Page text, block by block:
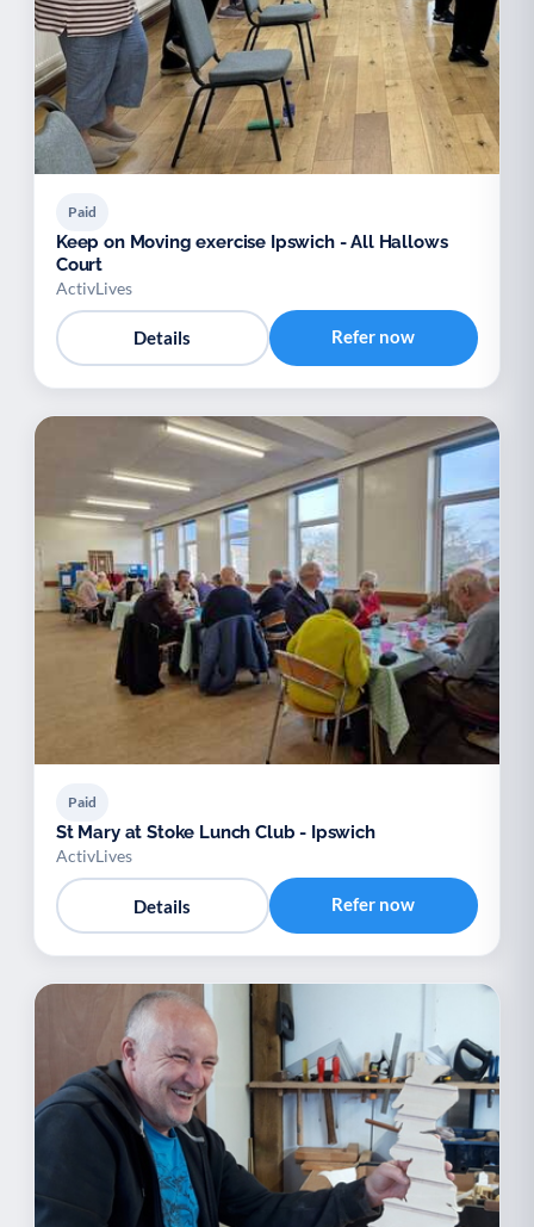
Paid
Keep on Moving exercise Ipswich - All Hallows
Court
ActivLives
Details Refer now
Paid
St Mary at Stoke Lunch Club - Ipswich
ActivLives
Details Refer now